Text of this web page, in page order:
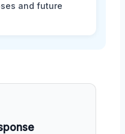
and future